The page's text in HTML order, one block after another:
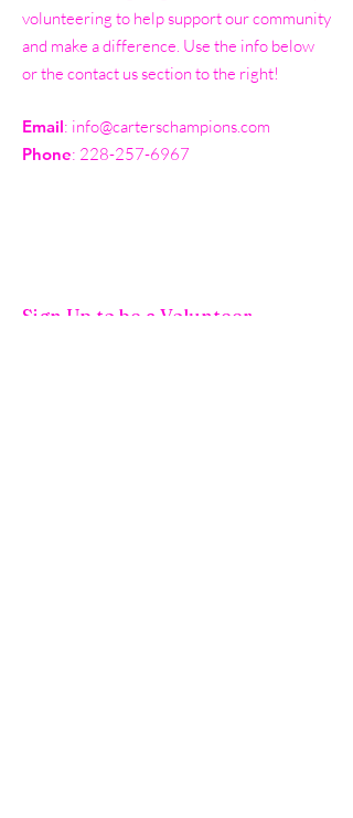
volunteering to help support our community
and make a difference. Use the info below
or the contact us section to the right!
Email: info@carterschampions.com
Phone: 228-257-6967
Sign Up to be a Volunteer